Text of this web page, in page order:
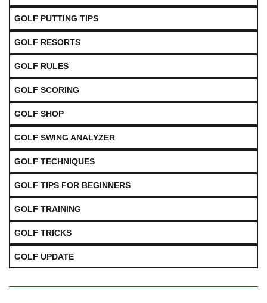
GOLF PUTTING TIPS
GOLF RESORTS
GOLF RULES
GOLF SCORING
GOLF SHOP
GOLF SWING ANALYZER
GOLF TECHNIQUES
GOLF TIPS FOR BEGINNERS
GOLF TRAINING
GOLF TRICKS
GOLF UPDATE